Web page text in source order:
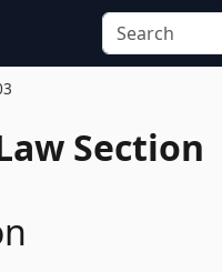
Section